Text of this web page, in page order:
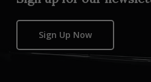
Sign Up Now